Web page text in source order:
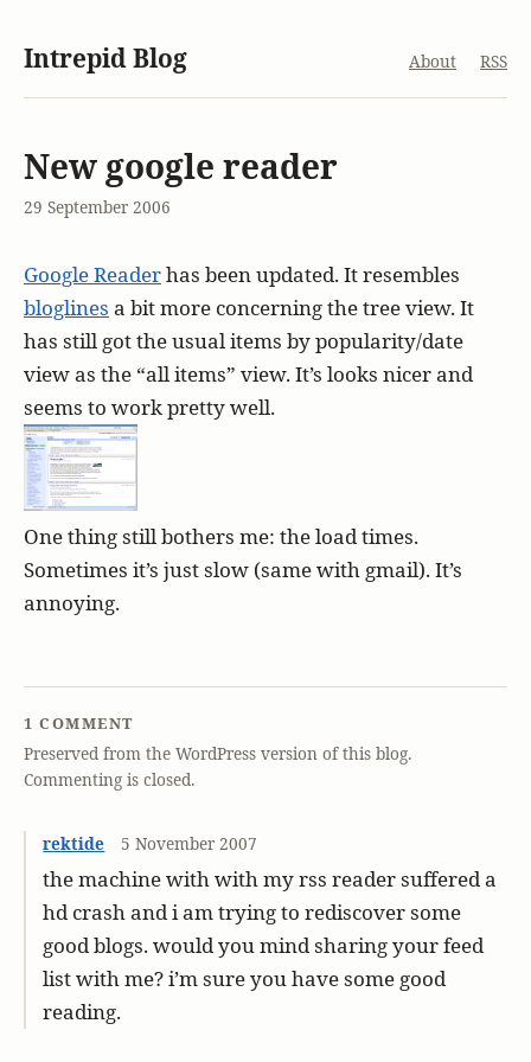
Intrepid Blog About RSS
New google reader
29 September 2006
Google Readerhas been updated. It resembles
bloglines a bit more concerning the tree view. It
has still got the usual items by popularity/date
view as the “all items” view. It’s looks nicer and
seems to work pretty well.
One thing still bothers me: the load times.
Sometimes it’s just slow (same with gmail). It’s
annoying.
1 COMMENT
Preserved from the WordPress version of this blog.
Commenting is closed.
rektide 5 November 2007
the machine with with my rss reader suffered a
hd crash and i am trying to rediscover some
good blogs. would you mind sharing your feed
list with me? i’m sure you have some good
reading.